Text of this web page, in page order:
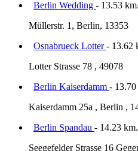
Berlin Wedding - 13.53 km.
Müllerstr. 1, Berlin, 13353
Osnabrueck Lotter- 13.62
Lotter Strasse 78 , 49078
Berlin Kaiserdamm - 13.70
Kaiserdamm 25a , Berlin ,
Berlin Spandau - 14.23 km.
Seegefelder Strasse 16